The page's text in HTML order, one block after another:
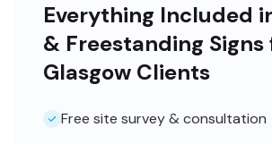
Everything Included
& Freestanding Signs
Glasgow Clients
Free site survey & consultation